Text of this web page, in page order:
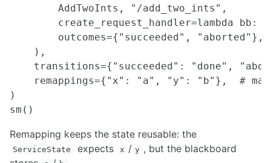
Soldering
Turning Process
MATH
Registration Techniques in Robotics
        AddTwoInts, "/add_two_ints",
create_request_handler=lambda bb:
        outcomes={"succeeded", "aborted"},
    ),
transitions={"succeeded": "done",
remappings={"x": "a", "y": "b"},  #
)
Remapping keeps the state reusable: the
ServiceState expects x / y , but the blackboard